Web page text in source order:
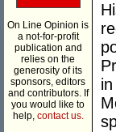
On Line Opinion is
a not-for-profit
publication and
relies on the
generosity of its
sponsors, editors
and contributors. If
you would like to
help, contact us.